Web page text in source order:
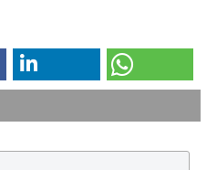
malati in